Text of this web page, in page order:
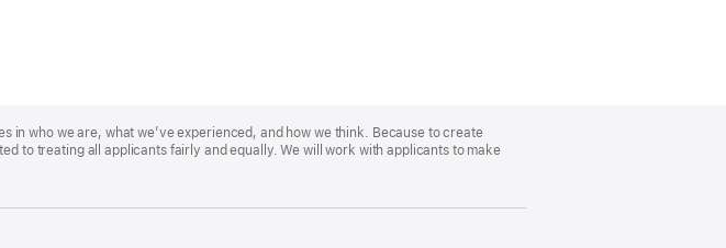
in who we are, what we’ve experienced, and how we think. Because to create
to treating all applicants fairly and equally. We will work with applicants to make